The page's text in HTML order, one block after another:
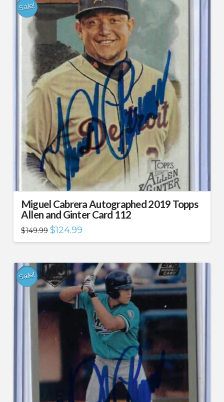
Sale!
Miguel Cabrera Autographed 2019 Topps
Allen and Ginter Card 112
$149.99 Original
price
was:
$124.99Current
is:
Sale!